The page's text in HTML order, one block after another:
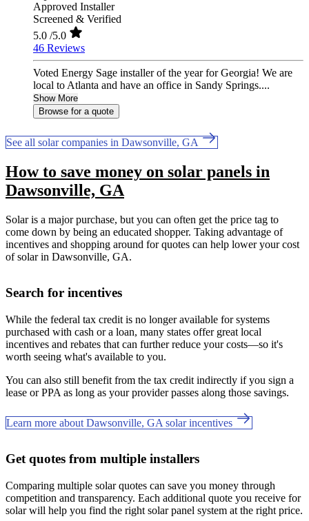
Approved Installer
Screened & Verified
5.0 /5.0
46 Reviews
Voted Energy Sage installer of the year for Georgia! We are
local to Atlanta and have an office in Sandy Springs....
Show More
Browse for a quote
See all solar companies in Dawsonville, GA
How to save money on solar panels in
Dawsonville, GA
Solar is a major purchase, but you can often get the price tag to
come down by being an educated shopper. Taking advantage of
incentives and shopping around for quotes can help lower your cost
of solar in Dawsonville, GA.
Search for incentives
While the federal tax credit is no longer available for systems
purchased with cash or a loan, many states offer great local
incentives and rebates that can further reduce your costs—so it's
worth seeing what's available to you.
You can also still benefit from the tax credit indirectly if you sign a
lease or PPA as long as your provider passes along those savings.
Learn more about Dawsonville, GA solar incentives
Get quotes from multiple installers
Comparing multiple solar quotes can save you money through
competition and transparency. Each additional quote you receive for
solar will help you find the right solar panel system at the right price.